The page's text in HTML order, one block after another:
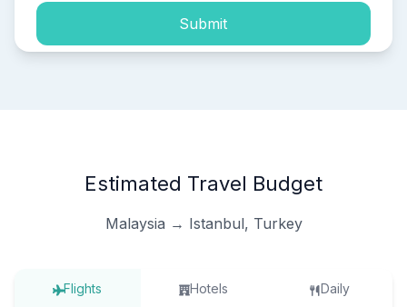
Submit
Estimated Travel Budget
Malaysia → Istanbul, Turkey
Flights Hotels Daily